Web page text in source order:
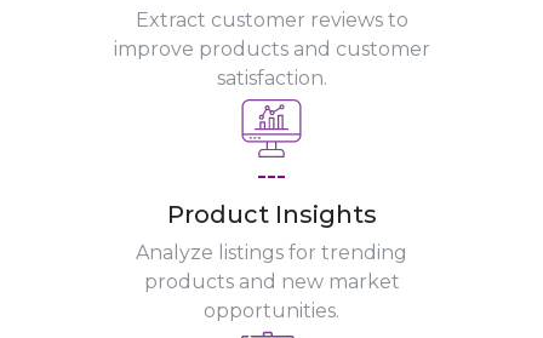
Extract customer reviews to
improve products and customer
satisfaction.
---
Product Insights
Analyze listings for trending
products and new market
opportunities.